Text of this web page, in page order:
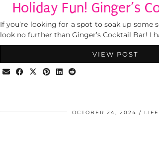
Holiday Fun! Ginger’s
If you’re looking for a spot to soak up some
look no further than Ginger’s Cocktail Bar! I
VIEW POST
OCTOBER 24, 2024 LIFE